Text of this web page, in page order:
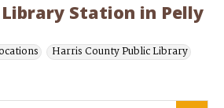
Station in Pelly
Harris County Public Library